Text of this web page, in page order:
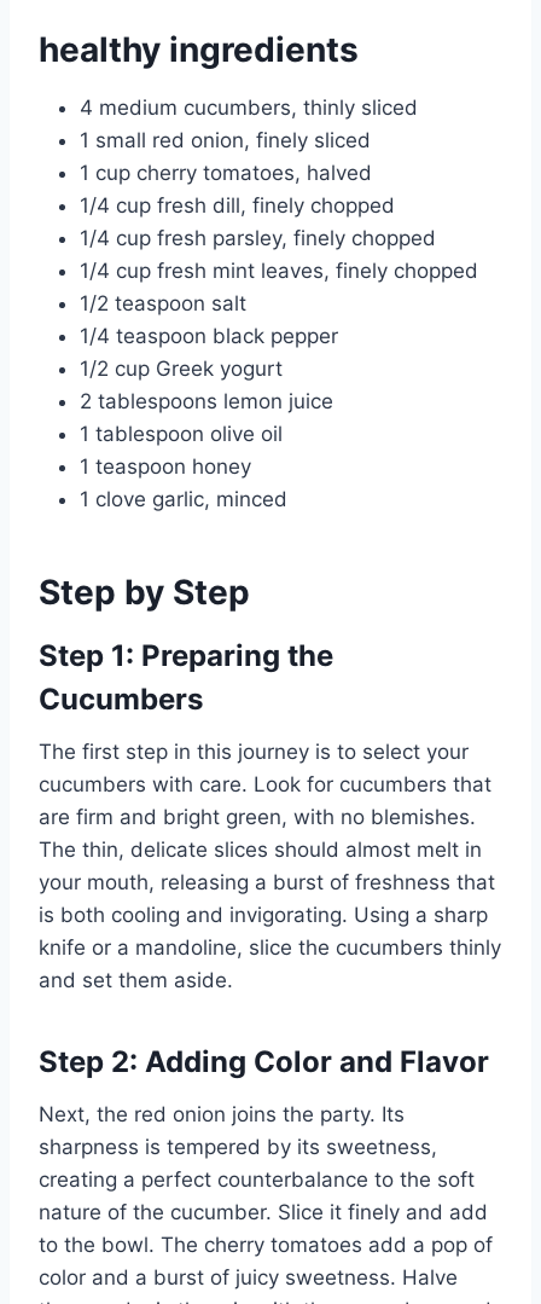
healthy ingredients
4 medium cucumbers, thinly sliced
1 small red onion, finely sliced
1 cup cherry tomatoes, halved
1/4 cup fresh dill, finely chopped
1/4 cup fresh parsley, finely chopped
1/4 cup fresh mint leaves, finely chopped
1/2 teaspoon salt
1/4 teaspoon black pepper
1/2 cup Greek yogurt
2 tablespoons lemon juice
1 tablespoon olive oil
1 teaspoon honey
1 clove garlic, minced
Step by Step
Step 1: Preparing the
Cucumbers
The first step in this journey is to select your
cucumbers with care. Look for cucumbers that
are firm and bright green, with no blemishes.
The thin, delicate slices should almost melt in
your mouth, releasing a burst of freshness that
is both cooling and invigorating. Using a sharp
knife or a mandoline, slice the cucumbers thinly
and set them aside.
Step 2: Adding Color and Flavor
Next, the red onion joins the party. Its
sharpness is tempered by its sweetness,
creating a perfect counterbalance to the soft
nature of the cucumber. Slice it finely and add
to the bowl. The cherry tomatoes add a pop of
color and a burst of juicy sweetness. Halve